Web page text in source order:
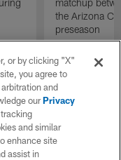
the Arizona
preseason
or by clicking "X"
you agree to
and
ourPrivacy
and similar
enhance site
assist in